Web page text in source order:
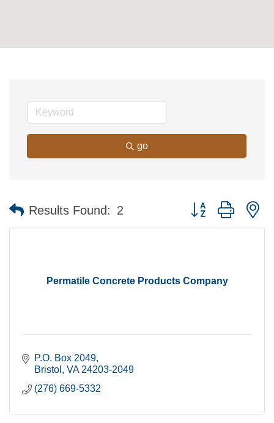
go
Results Found: 2 Button group with
Permatile Concrete Products Company
P.O. Box 2049
Bristol
VA 24203-2049
(276) 669-5332